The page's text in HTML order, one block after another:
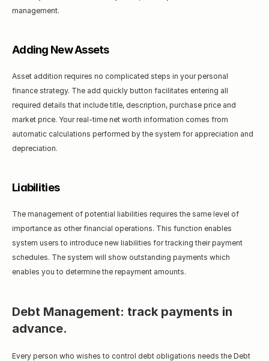
management.
Adding New Assets
Asset addition requires no complicated steps in your personal
finance strategy. The add quickly button facilitates entering all
required details that include title, description, purchase price and
market price. Your real-time net worth information comes from
automatic calculations performed by the system for appreciation and
depreciation.
Liabilities
The management of potential liabilities requires the same level of
importance as other financial operations. This function enables
system users to introduce new liabilities for tracking their payment
schedules. The system will show outstanding payments which
enables you to determine the repayment amounts.
Debt Management: track payments in
advance.
Every person who wishes to control debt obligations needs the Debt